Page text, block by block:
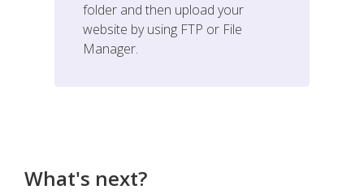
folder and then upload your
website by using FTP or File
Manager.
What's next?